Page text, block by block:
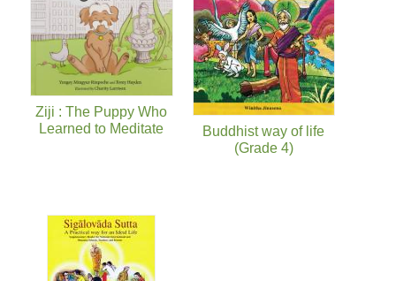
Ziji : The Puppy Who
Learned to Meditate
Buddhist way of life
(Grade 4)